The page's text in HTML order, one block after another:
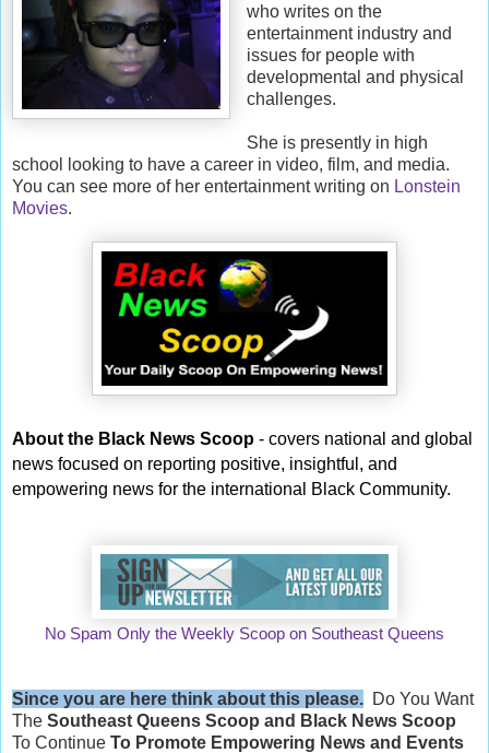
who writes on the
entertainment industry and
issues for people with
developmental and physical
challenges.
She is presently in high
school looking to have a career in video, film, and media.
You can see more of her entertainment writing on Lonstein
Movies.
About the Black News Scoop - covers national and global
news focused on reporting positive, insightful, and
empowering news for the international Black Community.
No Spam Only the Weekly Scoop on Southeast Queens
Since you are here think about this please. Do You Want
The Southeast Queens Scoop and Black News Scoop
To Continue To Promote Empowering News and Events